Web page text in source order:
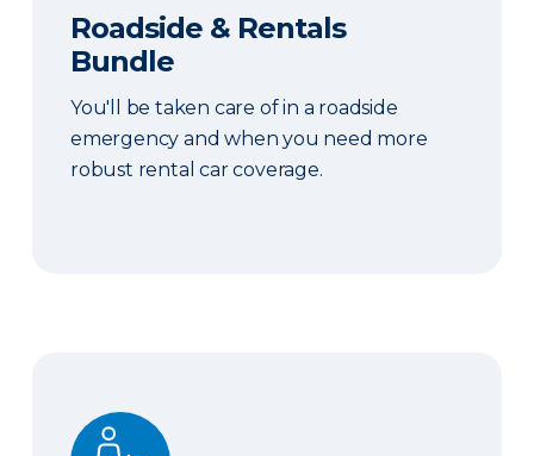
Roadside & Rentals
Bundle
You'll be taken care of in a roadside
emergency and when you need more
robust rental car coverage.
Personal Item Coverage